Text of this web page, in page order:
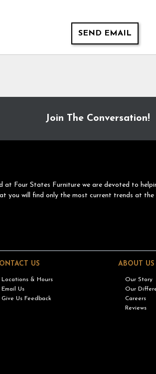
SEND EMAIL
Join The Conversation!
at Four States Furniture we are devoted to
you will find only the most current trends at
US
Locations & Hours
Email Us
Give Us Feedback
ABOUT US
Our Story
Our
Careers
Reviews